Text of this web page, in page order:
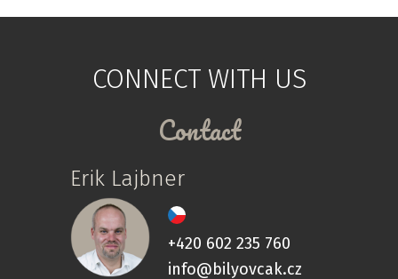
CONNECT WITH US
Contact
Erik Lajbner
+420 602 235 760
info@bilyovcak.cz